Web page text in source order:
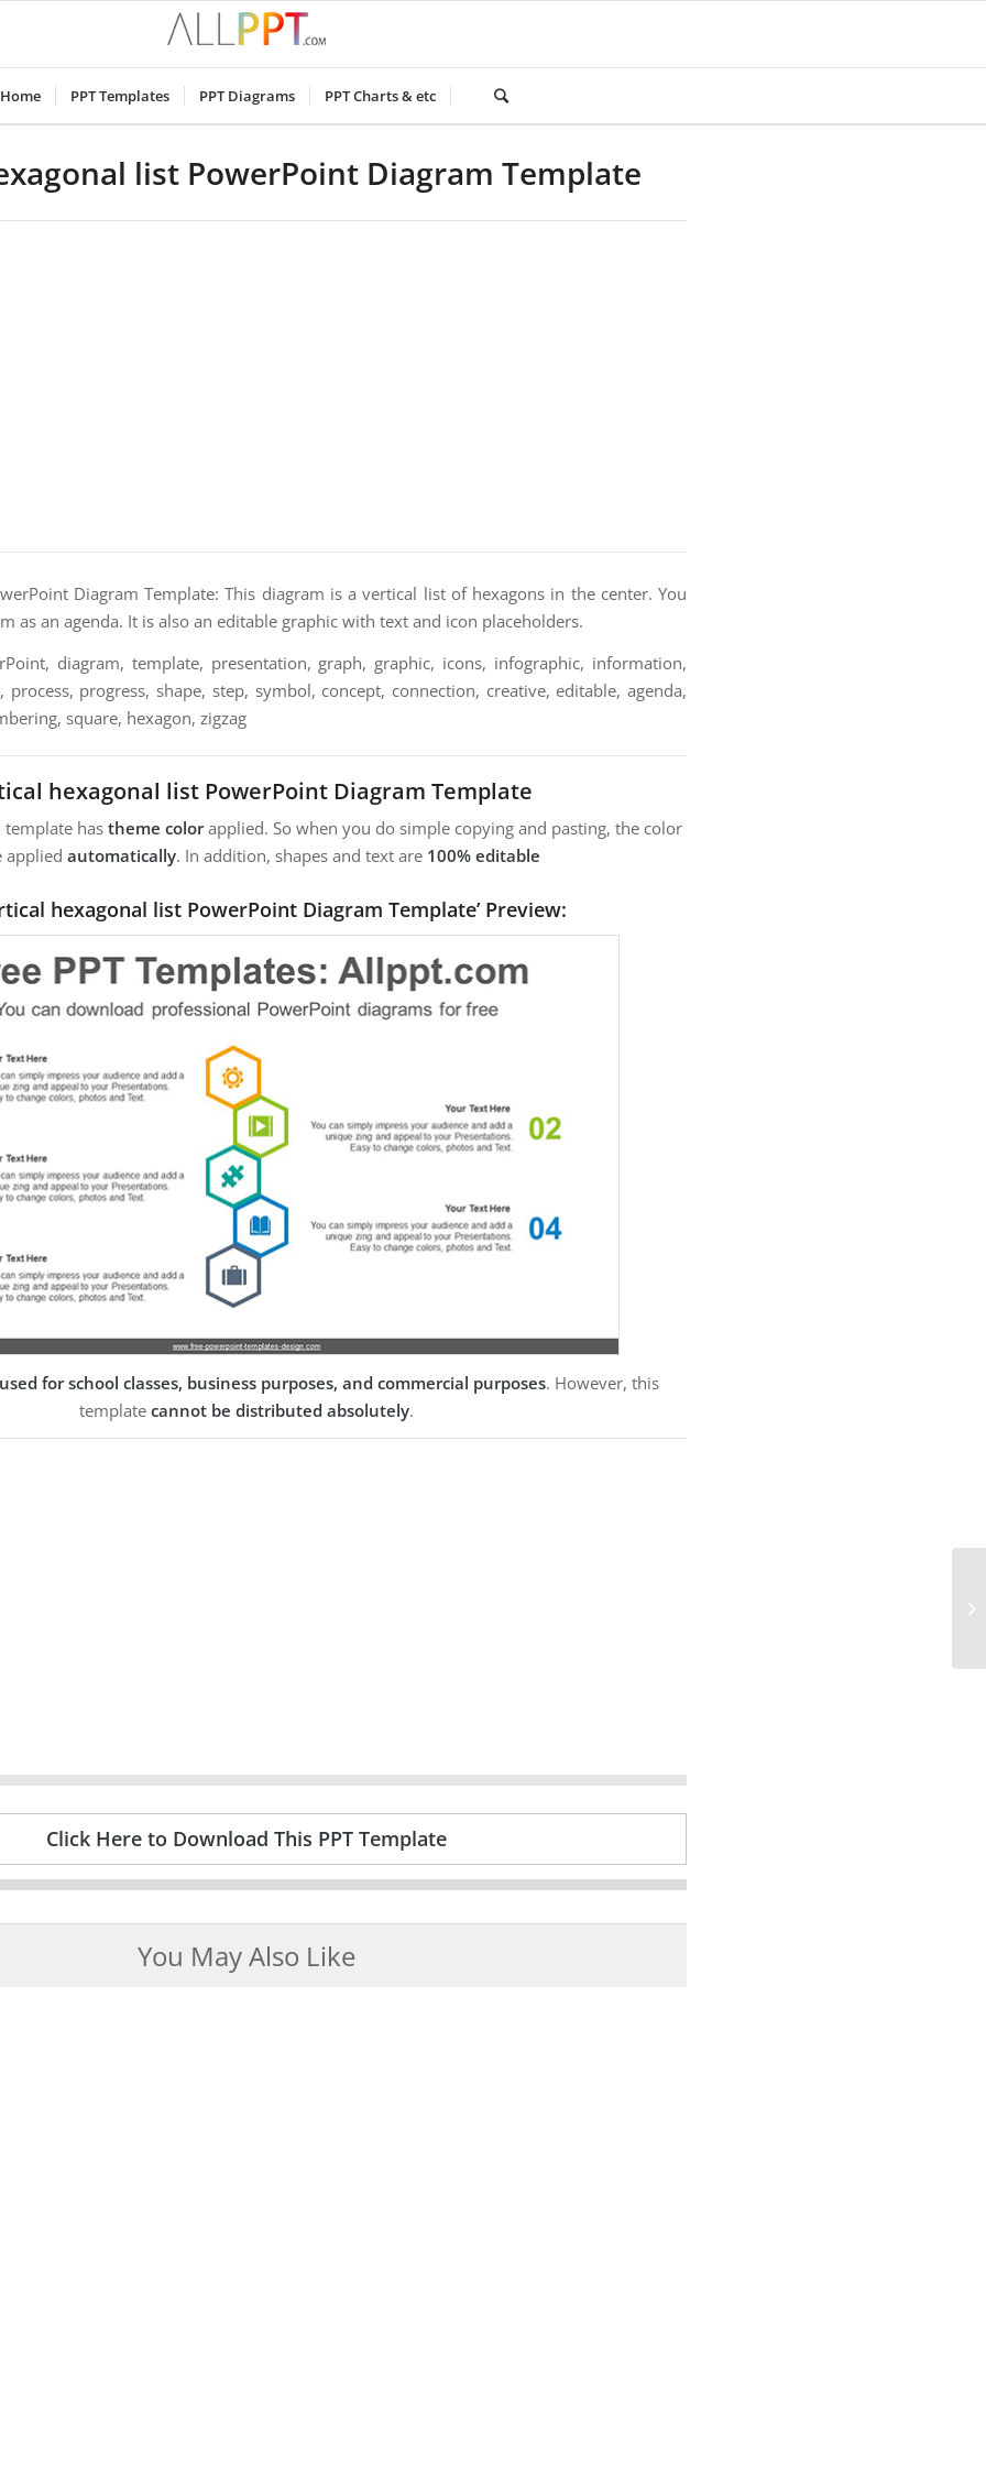
Home PPT Templates PPT Diagrams PPT Charts & etc
list PowerPoint Diagram Template
Diagram Template: This diagram is a vertical list of hexagons in the center. You
as an agenda. It is also an editable graphic with text and icon placeholders.
diagram, template, presentation, graph, graphic, icons, infographic, information,
process, progress, shape, step, symbol, concept, connection, creative, editable, agenda,
square, hexagon, zigzag
hexagonal list PowerPoint Diagram Template
template has theme colorapplied. So when you do simple copying and pasting, the color
applied automatically. In addition, shapes and text are 100% editable
hexagonal list PowerPoint Diagram Template’ Preview:
for school classes, business purposes, and commercial purposes. However, this
template cannot be distributed absolutely.
Click Here to Download This PPT Template
You May Also Like